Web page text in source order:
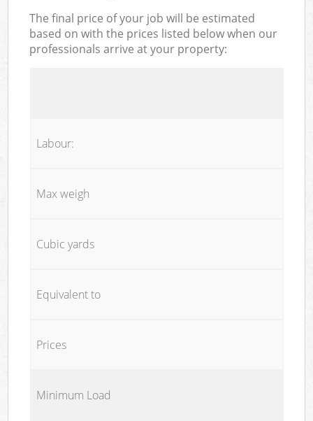
The final price of your job will be estimated
based on with the prices listed below when our
professionals arrive at your property:
Labour:
Max weigh
Cubic yards
Equivalent to
Prices
Minimum Load